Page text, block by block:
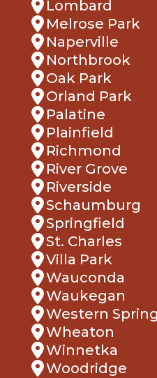
Lombard
Melrose Park
Naperville
Northbrook
Oak Park
Orland Park
Palatine
Plainfield
Richmond
River Grove
Riverside
Schaumburg
Springfield
St. Charles
Villa Park
Wauconda
Waukegan
Western
Wheaton
Winnetka
Woodridge